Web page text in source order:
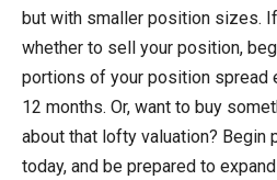
but with smaller position sizes. If
whether to sell your position,
portions of your position spread
12 months. Or, want to buy
about that lofty valuation? Begin
today, and be prepared to